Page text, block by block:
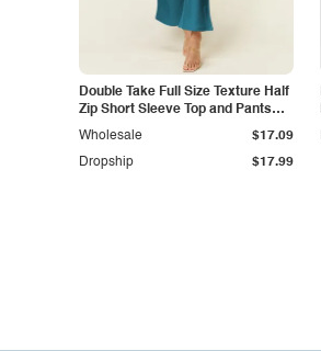
Double Take Full Size Texture Half
Zip Short Sleeve Top and Pants
Set
Dropship $17.99
Wholesale $17.09